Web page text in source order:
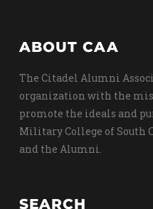
ABOUT CAA
The Citadel Alumni
organization with the
promote the ideals and
Military College of South
and the Alumni.
SEARCH